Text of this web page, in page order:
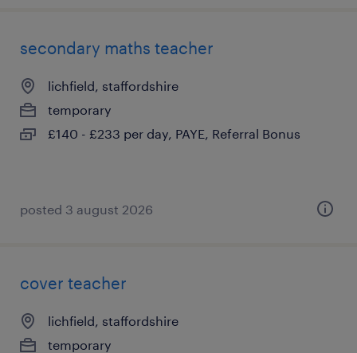
secondary maths teacher
lichfield, staffordshire
temporary
£140 - £233 per day, PAYE, Referral Bonus
posted 3 august 2026
cover teacher
lichfield, staffordshire
temporary